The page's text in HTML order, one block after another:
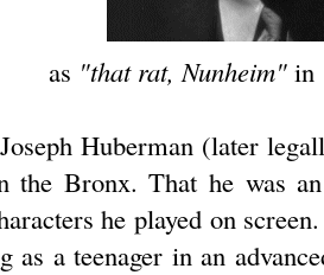
as "that rat, Nunheim" in
Huberman (later
the Bronx. That he was
he played on
as a teenager in an